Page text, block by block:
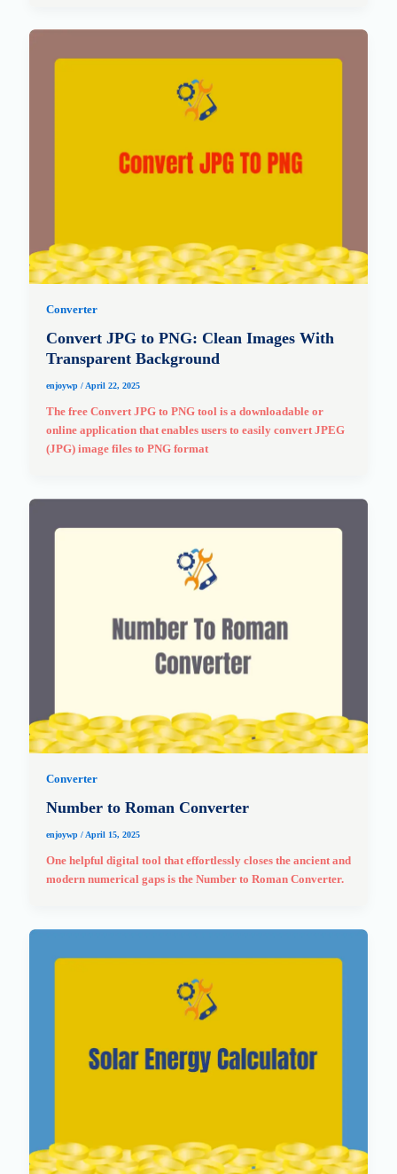
Converter
Convert JPG to PNG: Clean Images With
Transparent Background
enjoywp /April 22, 2025
The free Convert JPG to PNG tool is a downloadable or
online application that enables users to easily convert JPEG
(JPG) image files to PNG format
Converter
Number to Roman Converter
enjoywp / April 15, 2025
One helpful digital tool that effortlessly closes the ancient and
modern numerical gaps is the Number to Roman Converter.